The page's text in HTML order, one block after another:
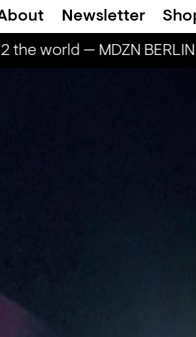
Newsletter
the world — MDZN BERLIN